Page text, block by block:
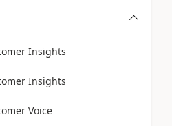
Insights
Insights
Voice